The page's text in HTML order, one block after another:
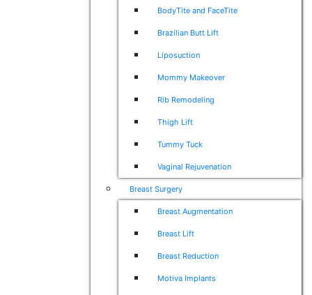
BodyTite and FaceTite
Brazilian Butt Lift
Liposuction
Mommy Makeover
Rib Remodeling
Thigh Lift
Tummy Tuck
Vaginal Rejuvenation
Breast Surgery
Breast Augmentation
Breast Lift
Breast Reduction
Motiva Implants